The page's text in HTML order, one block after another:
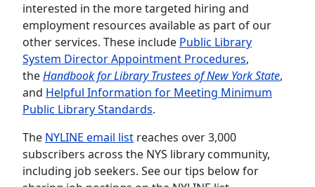
interested in the more targeted hiring and
employment resources available as part of our
other services. These include Public Library
System Director Appointment Procedures,
theHandbook for Library Trustees of New York State,
and Helpful Information for Meeting Minimum
Public Library Standards.
The NYLINE email list reaches over 3,000
subscribers across the NYS library community,
including job seekers. See our tips below for